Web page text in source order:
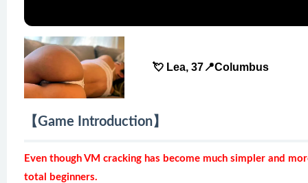
💘 Lea, 37📍Columbus
【Game Introduction】
Even though VM cracking has become much simpler and
total beginners.